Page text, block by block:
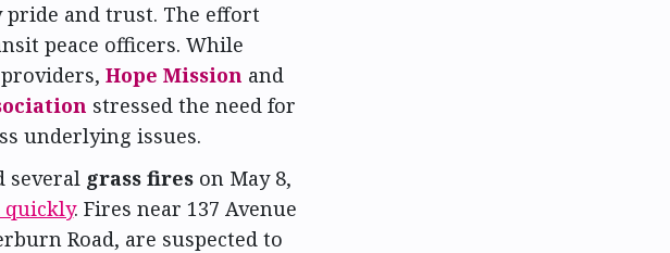
and trust. The effort
peace officers. While
Hope Mission and
stressed the need for
underlying issues.
several grass fireson May 8,
. Fires near 137 Avenue
Road, are suspected to